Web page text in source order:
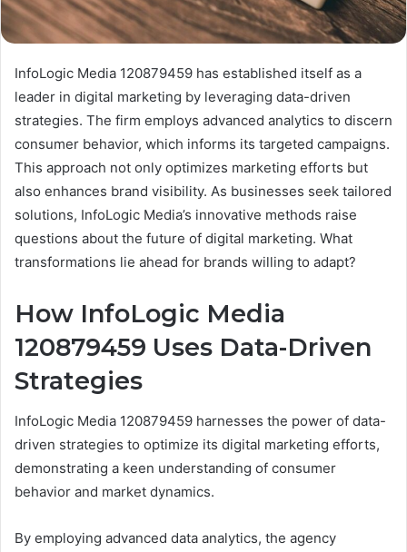
InfoLogic Media 120879459 has established itself as a
leader in digital marketing by leveraging data-driven
strategies. The firm employs advanced analytics to discern
consumer behavior, which informs its targeted campaigns.
This approach not only optimizes marketing efforts but
also enhances brand visibility. As businesses seek tailored
solutions, InfoLogic Media’s innovative methods raise
questions about the future of digital marketing. What
transformations lie ahead for brands willing to adapt?
How InfoLogic Media
120879459 Uses Data-Driven
Strategies
InfoLogic Media 120879459 harnesses the power of data-
driven strategies to optimize its digital marketing efforts,
demonstrating a keen understanding of consumer
behavior and market dynamics.
By employing advanced data analytics, the agency